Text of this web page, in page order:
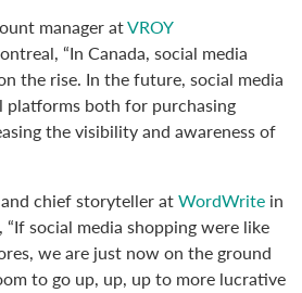
manager atVROY
“In Canada, social media
the rise. In the future, social media
both for purchasing
the visibility and awareness of
chief storyteller atWordWrite in
social media shopping were like
we are just now on the ground
to go up, up, up to more lucrative